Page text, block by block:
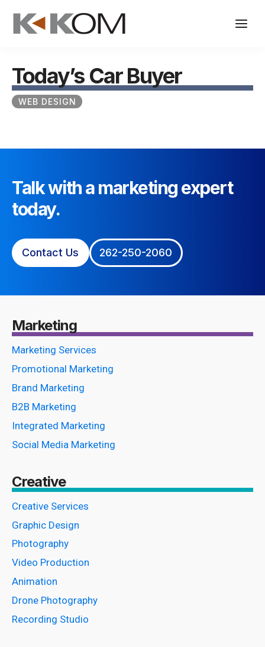
Today’s Car Buyer
WEB DESIGN
Talk with a marketing expert
today.
Contact Us 262-250-2060
Marketing
Marketing Services
Promotional Marketing
Brand Marketing
B2B Marketing
Integrated Marketing
Social Media Marketing
Creative
Creative Services
Graphic Design
Photography
Video Production
Animation
Drone Photography
Recording Studio